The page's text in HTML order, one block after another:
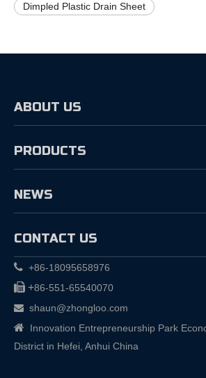
Dimpled Plastic Drain Sheet
ABOUT US
PRODUCTS
NEWS
CONTACT US
 +86-18095658976
 +86-551-65540070
 shaun@zhongloo.com
 Innovation Entrepreneurship Park
District in Hefei, Anhui China